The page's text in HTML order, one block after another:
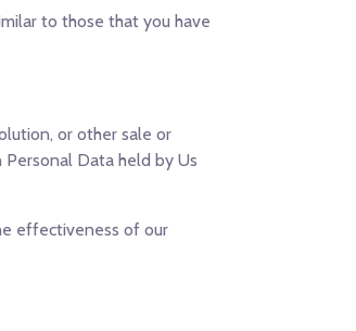
to those that you have
or other sale or
Data held by Us
effectiveness of our